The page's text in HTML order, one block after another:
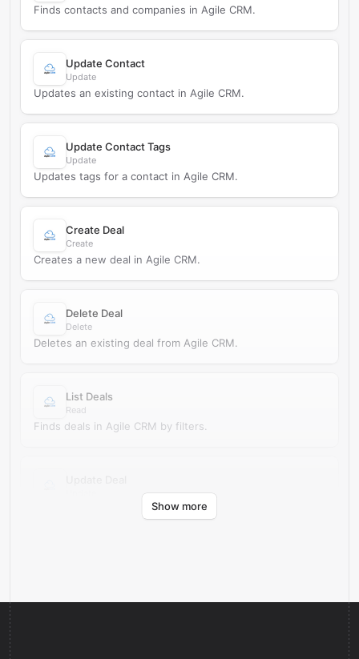
Finds contacts and companies in Agile CRM.
Update Contact
Update
Updates an existing contact in Agile CRM.
Update Contact Tags
Update
Updates tags for a contact in Agile CRM.
Create Deal
Create
Creates a new deal in Agile CRM.
Delete Deal
Delete
Deletes an existing deal from Agile CRM.
List Deals
Read
Finds deals in Agile CRM by filters.
Updates an existing deal in Agile CRM.
Show more